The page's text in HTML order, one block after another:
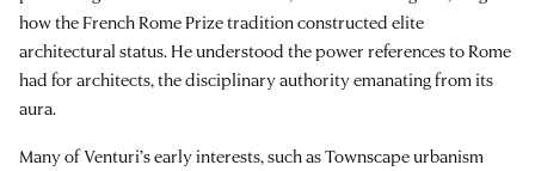
how the French Rome Prize tradition constructed elite
architectural status. He understood the power references to Rome
had for architects, the disciplinary authority emanating from its
aura.
Many of Venturi’s early interests, such as Townscape urbanism